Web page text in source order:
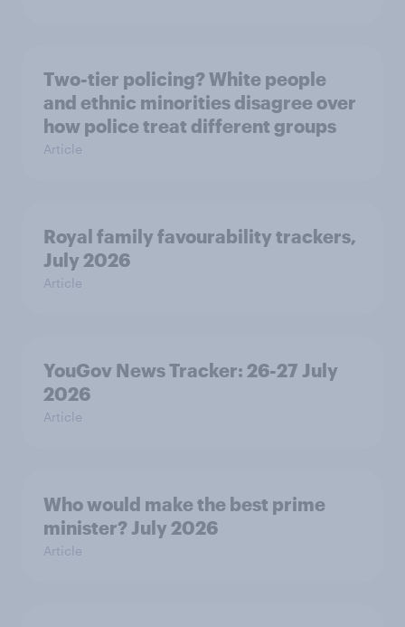
Two-tier policing? White people
and ethnic minorities disagree over
how police treat different groups
Article
Royal family favourability trackers,
July 2026
Article
YouGov News Tracker: 26-27 July
2026
Article
Who would make the best prime
minister? July 2026
Article